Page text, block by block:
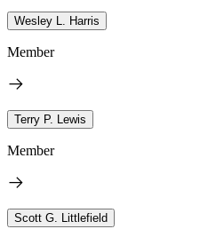
Wesley L. Harris
Member
Terry P. Lewis
Member
Scott G. Littlefield